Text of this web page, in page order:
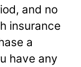
and no
insurance
a
have any